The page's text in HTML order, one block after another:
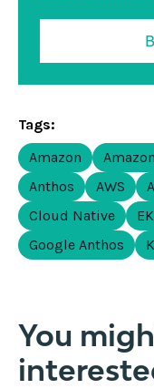
Tags:
Amazon
Anthos
AWS
Cloud Native
Google Anthos
You